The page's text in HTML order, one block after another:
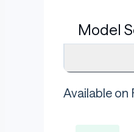
Model
Paper
Available on